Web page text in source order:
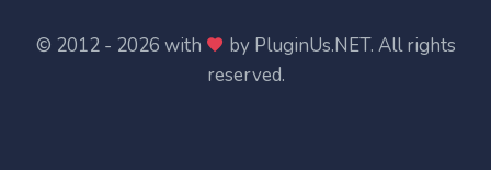
© 2012 - 2026 with by PluginUs.NET. All rights
reserved.